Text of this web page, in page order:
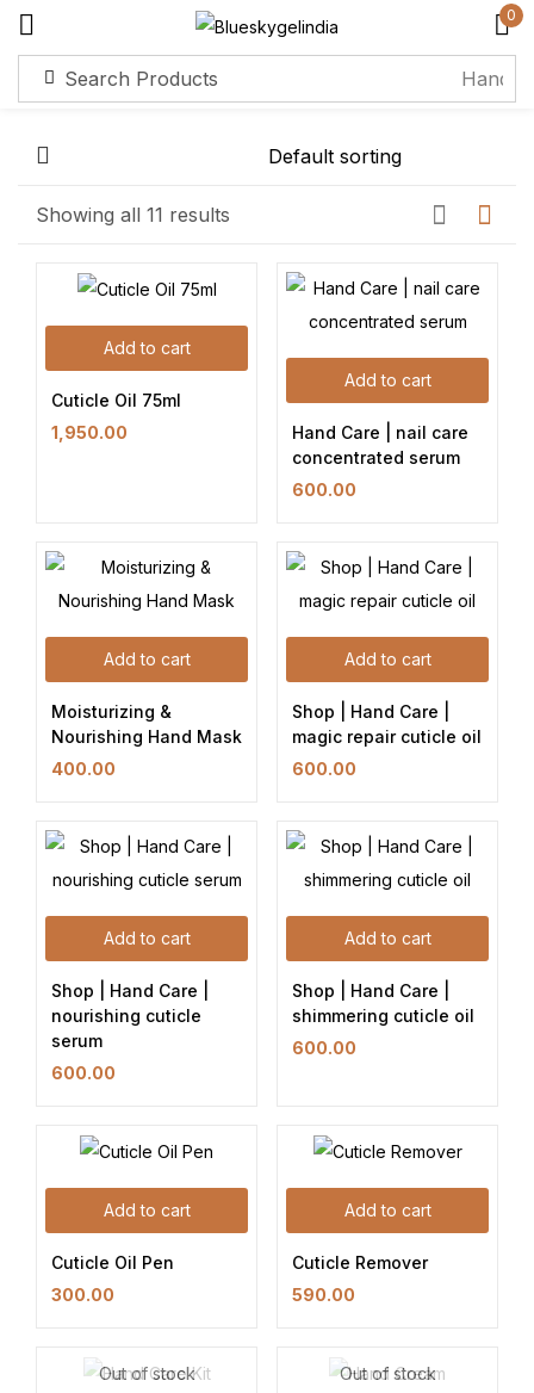
0
Showing all 11 results
Add to cart
Cuticle Oil 75ml
1,950.00
Add to cart
Hand Care | nail care
concentrated serum
600.00
Add to cart
Moisturizing &
Nourishing Hand Mask
400.00
Add to cart
Shop | Hand Care |
magic repair cuticle oil
600.00
Add to cart
Shop | Hand Care |
nourishing cuticle
serum
600.00
Add to cart
Shop | Hand Care |
shimmering cuticle oil
600.00
Add to cart
Cuticle Oil Pen
300.00
Add to cart
Cuticle Remover
590.00
Out of stock Out of stock
Remember me Lost password?
Log in
Create an account